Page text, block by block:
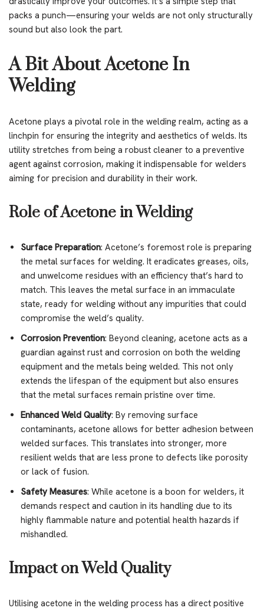
packs a punch—ensuring your welds are not only structurally
sound but also look the part.
A Bit About Acetone In
Welding
Acetone plays a pivotal role in the welding realm, acting as a
linchpin for ensuring the integrity and aesthetics of welds. Its
utility stretches from being a robust cleaner to a preventive
agent against corrosion, making it indispensable for welders
aiming for precision and durability in their work.
Role of Acetone in Welding
Surface Preparation: Acetone’s foremost role is preparing
the metal surfaces for welding. It eradicates greases, oils,
and unwelcome residues with an efficiency that’s hard to
match. This leaves the metal surface in an immaculate
state, ready for welding without any impurities that could
compromise the weld’s quality.
Corrosion Prevention: Beyond cleaning, acetone acts as a
guardian against rust and corrosion on both the welding
equipment and the metals being welded. This not only
extends the lifespan of the equipment but also ensures
that the metal surfaces remain pristine over time.
Enhanced Weld Quality: By removing surface
contaminants, acetone allows for better adhesion between
welded surfaces. This translates into stronger, more
resilient welds that are less prone to defects like porosity
or lack of fusion.
Safety Measures: While acetone is a boon for welders, it
demands respect and caution in its handling due to its
highly flammable nature and potential health hazards if
mishandled.
Impact on Weld Quality
Utilising acetone in the welding process has a direct positive